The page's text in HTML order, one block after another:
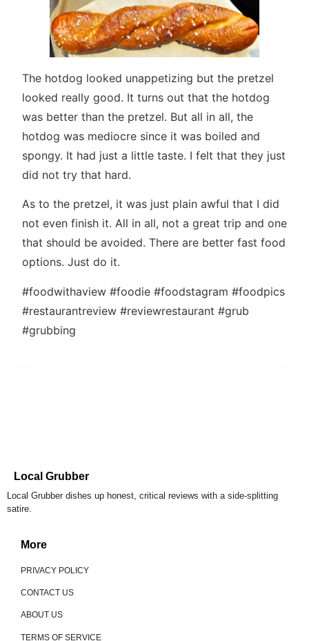
The hotdog looked unappetizing but the pretzel
looked really good. It turns out that the hotdog
was better than the pretzel. But all in all, the
hotdog was mediocre since it was boiled and
spongy. It had just a little taste. I felt that they just
did not try that hard.
As to the pretzel, it was just plain awful that I did
not even finish it. All in all, not a great trip and one
that should be avoided. There are better fast food
options. Just do it.
#foodwithaview #foodie #foodstagram #foodpics
#restaurantreview #reviewrestaurant #grub
#grubbing
Local Grubber
Local Grubber dishes up honest, critical reviews with a side-splitting
satire.
More
PRIVACY POLICY
CONTACT US
ABOUT US
TERMS OF SERVICE